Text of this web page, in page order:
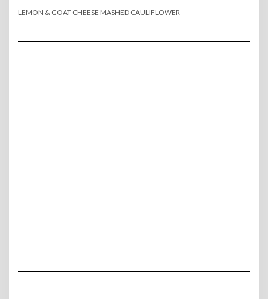
LEMON & GOAT CHEESE MASHED CAULIFLOWER